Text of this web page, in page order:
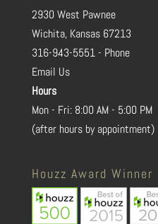
2930 West Pawnee
Wichita, Kansas 67213
316-943-5551 - Phone
Email Us
Hours
Mon - Fri: 8:00 AM - 5:00 PM
(after hours by appointment)
Houzz Award Winner